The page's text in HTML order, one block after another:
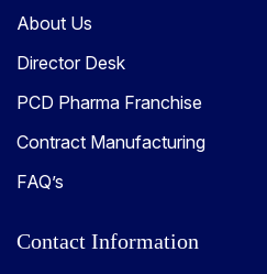
About Us
Director Desk
PCD Pharma Franchise
Contract Manufacturing
FAQ’s
Contact Information